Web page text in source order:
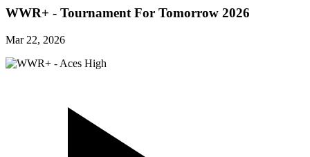
WWR+ - Tournament For Tomorrow 2026
Mar 22, 2026